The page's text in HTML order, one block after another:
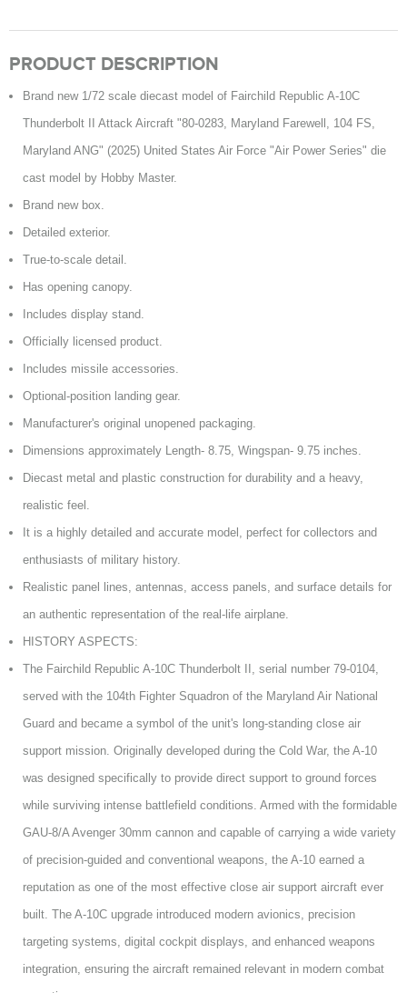
PRODUCT DESCRIPTION
Brand new 1/72 scale diecast model of Fairchild Republic A-10C
Thunderbolt II Attack Aircraft "80-0283, Maryland Farewell, 104 FS,
Maryland ANG" (2025) United States Air Force "Air Power Series" die
cast model by Hobby Master.
Brand new box.
Detailed exterior.
True-to-scale detail.
Has opening canopy.
Includes display stand.
Officially licensed product.
Includes missile accessories.
Optional-position landing gear.
Manufacturer's original unopened packaging.
Dimensions approximately Length- 8.75, Wingspan- 9.75 inches.
Diecast metal and plastic construction for durability and a heavy,
realistic feel.
It is a highly detailed and accurate model, perfect for collectors and
enthusiasts of military history.
Realistic panel lines, antennas, access panels, and surface details for
an authentic representation of the real-life airplane.
HISTORY ASPECTS:
The Fairchild Republic A-10C Thunderbolt II, serial number 79-0104,
served with the 104th Fighter Squadron of the Maryland Air National
Guard and became a symbol of the unit's long-standing close air
support mission. Originally developed during the Cold War, the A-10
was designed specifically to provide direct support to ground forces
while surviving intense battlefield conditions. Armed with the formidable
GAU-8/A Avenger 30mm cannon and capable of carrying a wide variety
of precision-guided and conventional weapons, the A-10 earned a
reputation as one of the most effective close air support aircraft ever
built. The A-10C upgrade introduced modern avionics, precision
targeting systems, digital cockpit displays, and enhanced weapons
integration, ensuring the aircraft remained relevant in modern combat